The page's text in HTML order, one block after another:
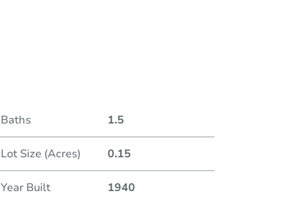
Baths 1.5
Lot Size (Acres) 0.15
Year Built 1940